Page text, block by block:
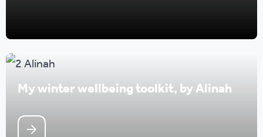
My winter wellbeing toolkit, by Alinah